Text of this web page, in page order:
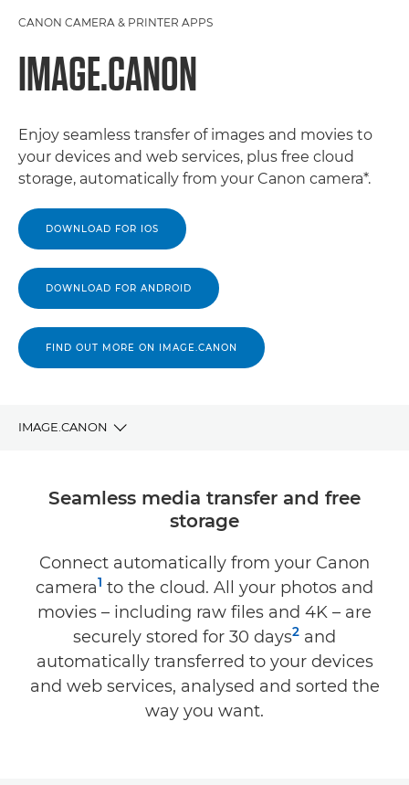
CANON CAMERA & PRINTER APPS
IMAGE.CANON
Enjoy seamless transfer of images and movies to
your devices and web services, plus free cloud
storage, automatically from your Canon camera*.
DOWNLOAD FOR IOS
DOWNLOAD FOR ANDROID
FIND OUT MORE ON IMAGE.CANON
IMAGE.CANON
COMPATIBILITY
SUPPORT
Seamless media transfer and free
storage
Connect automatically from your Canon
camera1 to the cloud. All your photos and
movies – including raw files and 4K – are
securely stored for 30 days2 and
automatically transferred to your devices
and web services, analysed and sorted the
way you want.